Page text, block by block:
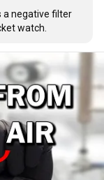
a negative filter
watch.